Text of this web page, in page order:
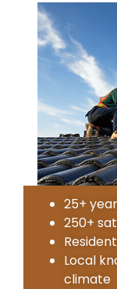
25+
250+
Local
climate